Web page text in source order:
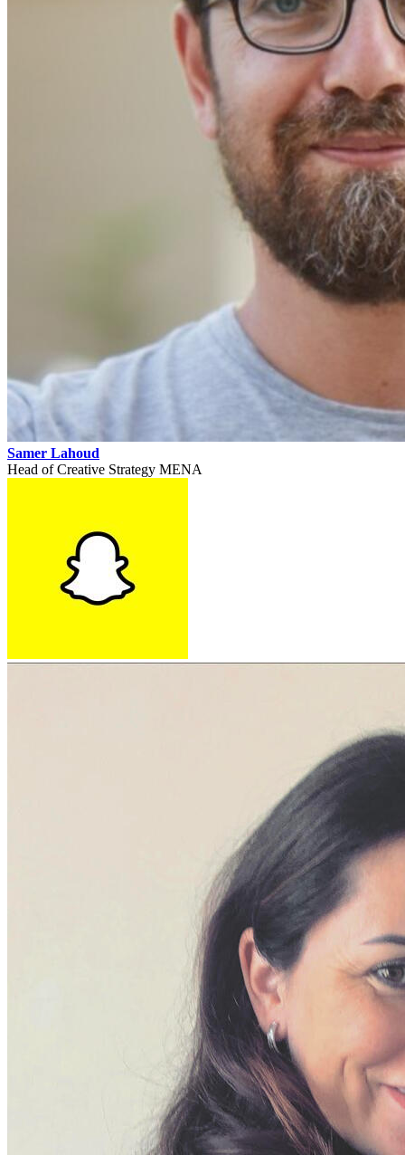
Samer Lahoud
Head of Creative Strategy MENA